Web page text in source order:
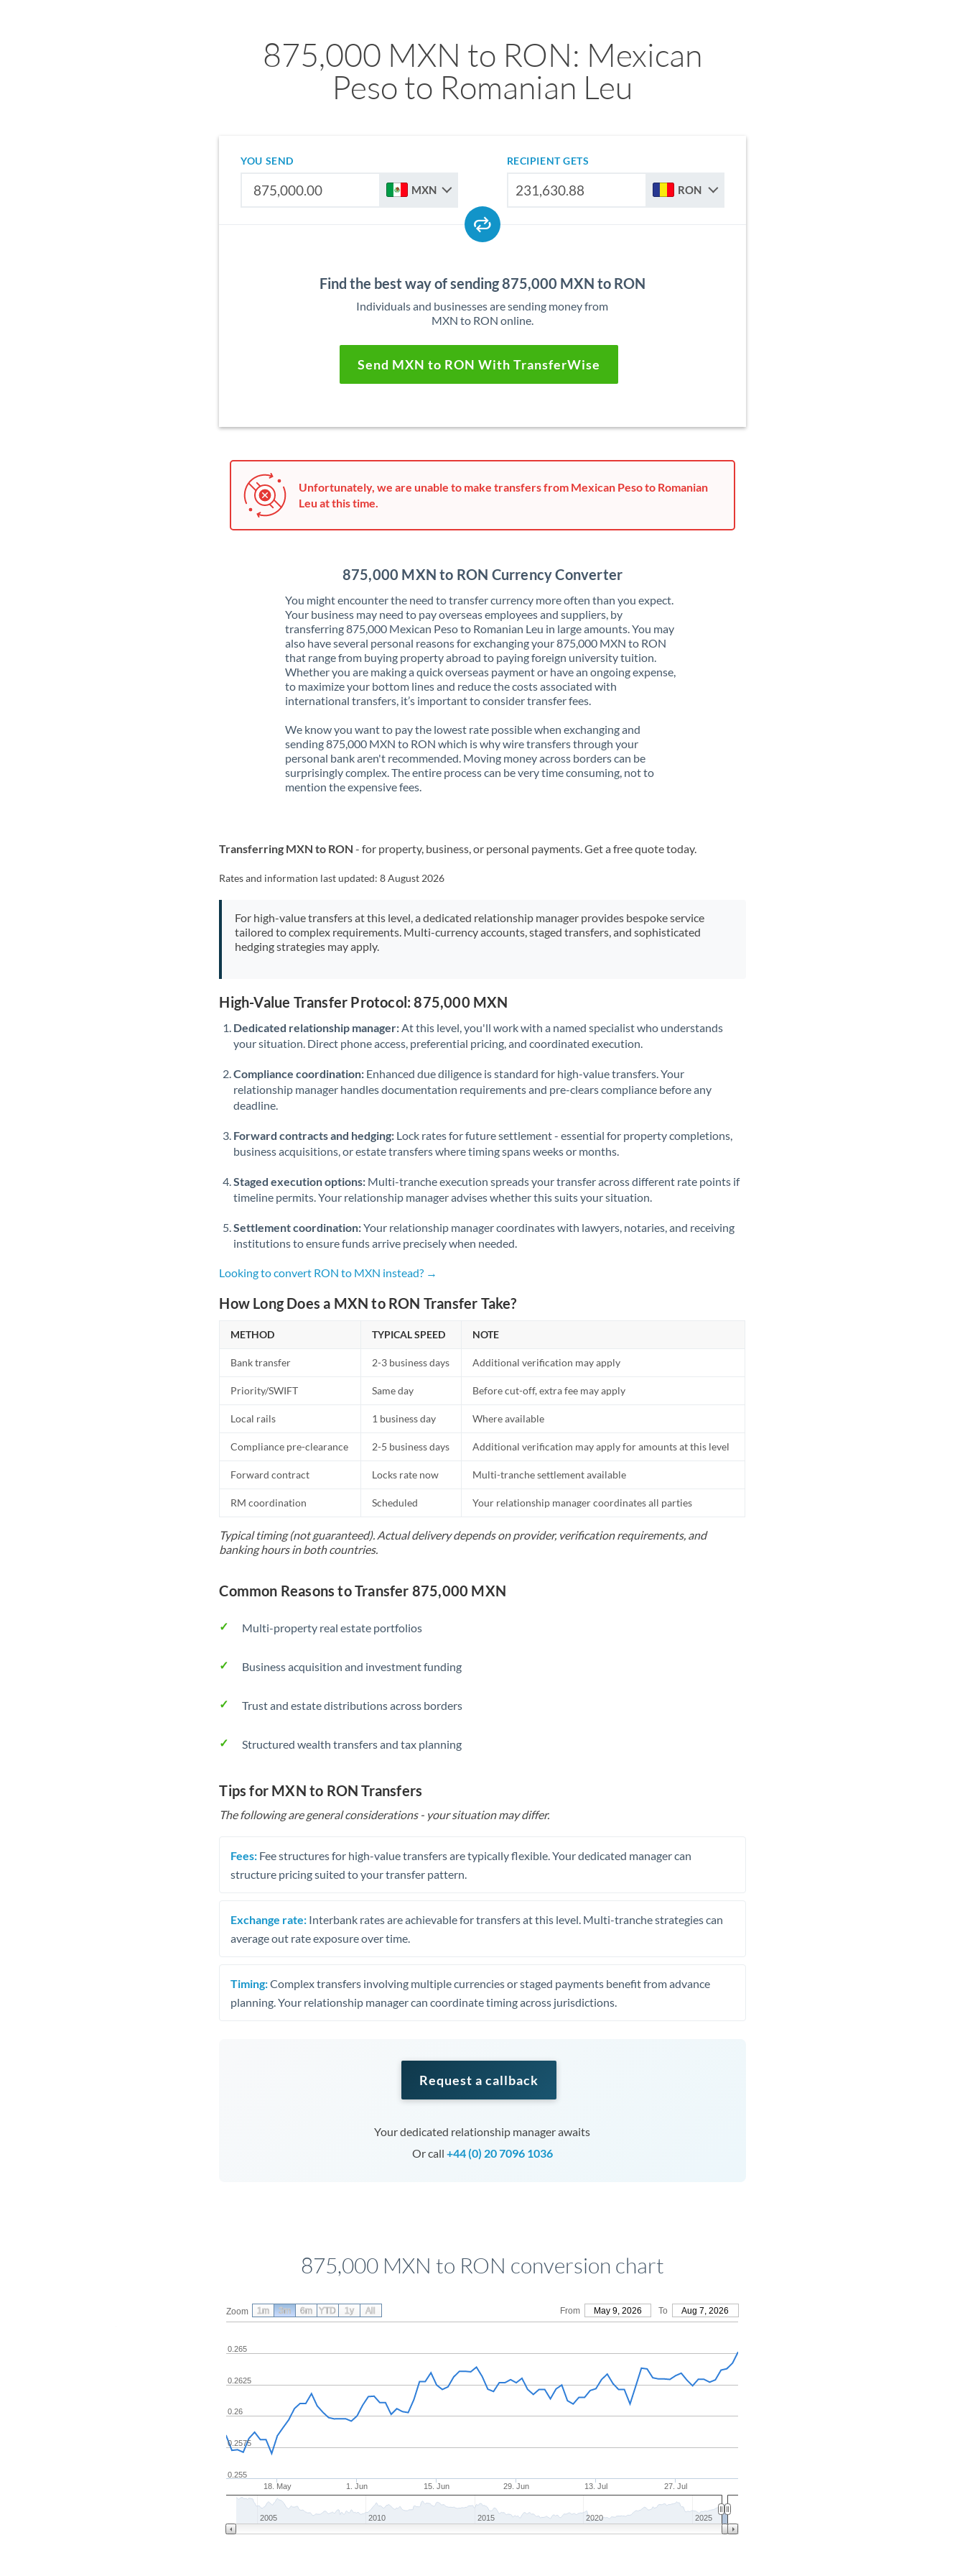
875,000 MXN to RON: Mexican
Peso to Romanian Leu
YOU SEND
MXN
RECIPIENT GETS
RON
Find the best way of sending 875,000 MXN to RON
Individuals and businesses are sending money from
MXN to RON online.
Send MXN to RON With TransferWise
Unfortunately, we are unable to make transfers from Mexican Peso to Romanian
Leu at this time.
875,000 MXN to RON Currency Converter
You might encounter the need to transfer currency more often than you expect.
Your business may need to pay overseas employees and suppliers, by
transferring 875,000 Mexican Peso to Romanian Leu in large amounts. You may
also have several personal reasons for exchanging your 875,000 MXN to RON
that range from buying property abroad to paying foreign university tuition.
Whether you are making a quick overseas payment or have an ongoing expense,
to maximize your bottom lines and reduce the costs associated with
international transfers, it’s important to consider transfer fees.
We know you want to pay the lowest rate possible when exchanging and
sending 875,000 MXN to RON which is why wire transfers through your
personal bank aren't recommended. Moving money across borders can be
surprisingly complex. The entire process can be very time consuming, not to
mention the expensive fees.
Transferring MXN to RON - for property, business, or personal payments. Get a free quote today.
Rates and information last updated:8 August 2026
For high-value transfers at this level, a dedicated relationship manager provides bespoke service
tailored to complex requirements. Multi-currency accounts, staged transfers, and sophisticated
hedging strategies may apply.
High-Value Transfer Protocol: 875,000 MXN
Dedicated relationship manager: At this level, you'll work with a named specialist who understands
your situation. Direct phone access, preferential pricing, and coordinated execution.
Compliance coordination: Enhanced due diligence is standard for high-value transfers. Your
relationship manager handles documentation requirements and pre-clears compliance before any
deadline.
Forward contracts and hedging: Lock rates for future settlement - essential for property completions,
business acquisitions, or estate transfers where timing spans weeks or months.
Staged execution options: Multi-tranche execution spreads your transfer across different rate points if
timeline permits. Your relationship manager advises whether this suits your situation.
Settlement coordination:Your relationship manager coordinates with lawyers, notaries, and receiving
institutions to ensure funds arrive precisely when needed.
Looking to convert RON to MXN instead? →
How Long Does a MXN to RON Transfer Take?
METHOD TYPICAL SPEED NOTE
Bank transfer 2-3 business days Additional verification may apply
Priority/SWIFT Same day Before cut-off, extra fee may apply
Local rails 1 business day Where available
Compliance pre-clearance 2-5 business days Additional verification may apply for amounts at this level
Forward contract Locks rate now Multi-tranche settlement available
RM coordination Scheduled Your relationship manager coordinates all parties
Typical timing (not guaranteed). Actual delivery depends on provider, verification requirements, and
banking hours in both countries.
Common Reasons to Transfer 875,000 MXN
Multi-property real estate portfolios
Business acquisition and investment funding
Trust and estate distributions across borders
Structured wealth transfers and tax planning
Tips for MXN to RON Transfers
The following are general considerations - your situation may differ.
Fees: Fee structures for high-value transfers are typically flexible. Your dedicated manager can
structure pricing suited to your transfer pattern.
Exchange rate: Interbank rates are achievable for transfers at this level. Multi-tranche strategies can
average out rate exposure over time.
Timing:Complex transfers involving multiple currencies or staged payments benefit from advance
planning. Your relationship manager can coordinate timing across jurisdictions.
Request a callback
Your dedicated relationship manager awaits
Or call +44 (0) 20 7096 1036
875,000 MXN to RON conversion chart
Zoom From May 9, 2026 To Aug 7, 2026
18. May 1. Jun 15. Jun 29. Jun 13. Jul 27. Jul
0.26
0.255
0.2575
0.2625
0.265
2005 2010 2015 2020 2025
1m 3m 6m YTD 1y All